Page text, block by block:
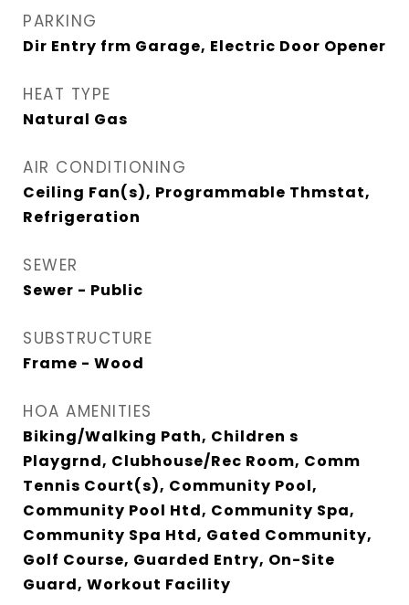
PARKING
Dir Entry frm Garage, Electric Door Opener
HEAT TYPE
Natural Gas
AIR CONDITIONING
Ceiling Fan(s), Programmable Thmstat,
Refrigeration
SEWER
Sewer - Public
SUBSTRUCTURE
Frame - Wood
HOA AMENITIES
Biking/Walking Path, Children s
Playgrnd, Clubhouse/Rec Room, Comm
Tennis Court(s), Community Pool,
Community Pool Htd, Community Spa,
Community Spa Htd, Gated Community,
Golf Course, Guarded Entry, On-Site
Guard, Workout Facility